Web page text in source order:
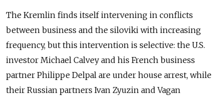
The Kremlin finds itself intervening in conflicts
between business and the siloviki with increasing
frequency, but this intervention is selective: the U.S.
investor Michael Calvey and his French business
partner Philippe Delpal are under house arrest, while
their Russian partners Ivan Zyuzin and Vagan